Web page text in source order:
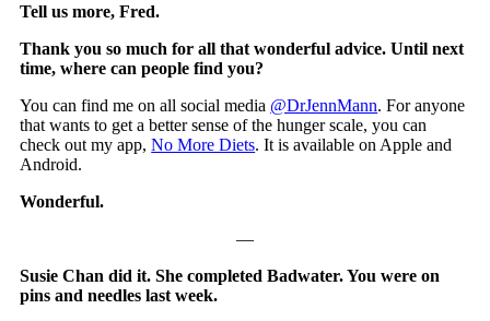
Tell us more, Fred.
Thank you so much for all that wonderful advice. Until next
time, where can people find you?
You can find me on all social media @DrJennMann. For anyone
that wants to get a better sense of the hunger scale, you can
check out my app,No More Diets. It is available on Apple and
Android.
Wonderful.
—
Susie Chan did it. She completed Badwater. You were on
pins and needles last week.